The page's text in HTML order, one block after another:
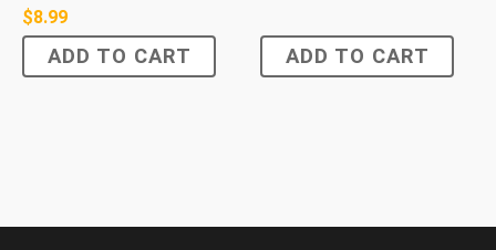
$8.99
ADD TO CART ADD TO CART